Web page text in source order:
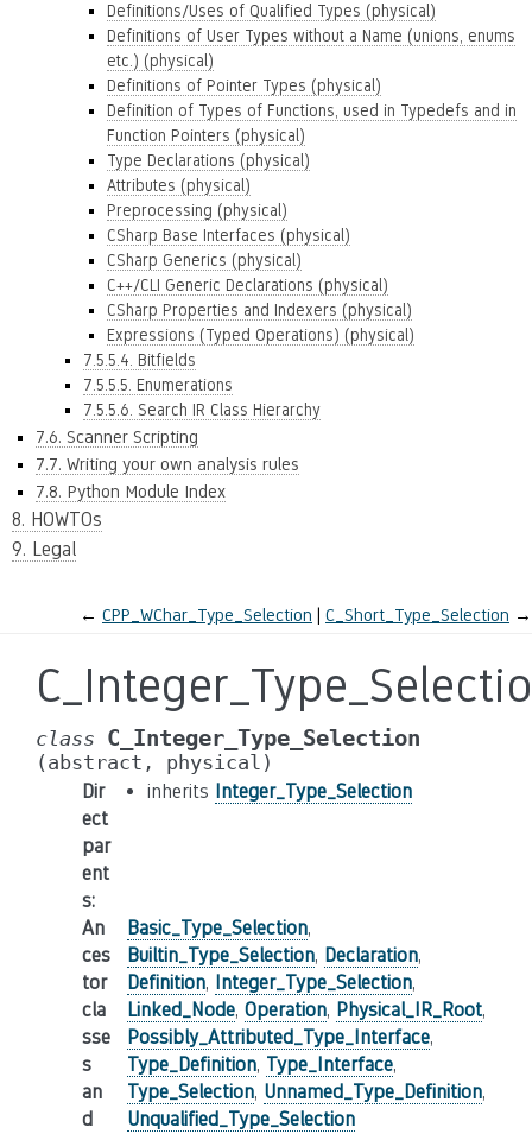
Definitions/Uses of Qualified Types (physical)
Definitions of User Types without a Name (unions, enums
etc.) (physical)
Definitions of Pointer Types (physical)
Definition of Types of Functions, used in Typedefs and in
Function Pointers (physical)
Type Declarations (physical)
Attributes (physical)
Preprocessing (physical)
CSharp Base Interfaces (physical)
CSharp Generics (physical)
C++/CLI Generic Declarations (physical)
CSharp Properties and Indexers (physical)
Expressions (Typed Operations) (physical)
7.5.5.4. Bitfields
7.5.5.5. Enumerations
7.5.5.6. Search IR Class Hierarchy
7.6. Scanner Scripting
7.7. Writing your own analysis rules
7.8. Python Module Index
8. HOWTOs
9. Legal
← CPP_WChar_Type_Selection C_Short_Type_Selection →
class C_Integer_Type_Selection
(abstract, physical)
Dir
ect
par
ent
s:
inherits Integer_Type_Selection
An
ces
tor
cla
sse
s
an
d
Basic_Type_Selection,
Builtin_Type_Selection, Declaration,
Definition, Integer_Type_Selection,
Linked_Node, Operation, Physical_IR_Root,
Possibly_Attributed_Type_Interface,
Type_Definition, Type_Interface,
Type_Selection, Unnamed_Type_Definition,
Unqualified_Type_Selection